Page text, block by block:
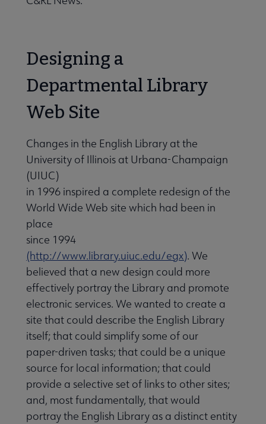
Designing a
Departmental Library
Web Site
Changes in the English Library at the
University of Illinois at Urbana-Champaign
(UIUC)
in 1996 inspired a complete redesign of the
World Wide Web site which had been in
place
since 1994
(http://www.library.uiuc.edu/egx). We
believed that a new design could more
effectively portray the Library and promote
electronic services. We wanted to create a
site that could describe the English Library
itself; that could simplify some of our
paper-driven tasks; that could be a unique
source for local information; that could
provide a selective set of links to other sites;
and, most fundamentally, that would
portray the English Library as a distinct entity